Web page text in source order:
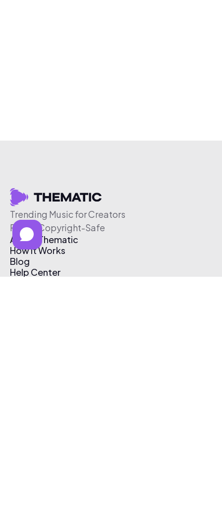
Trending Music for Creators
Free & Copyright-Safe
About Thematic
How It Works
Blog
Help Center